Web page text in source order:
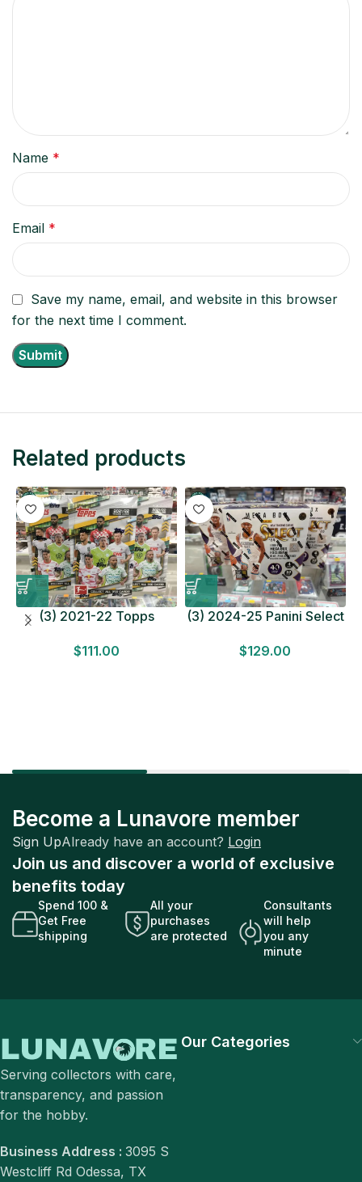
Name *
Email *
Save my name, email, and website in this browser
for the next time I comment.
Related products
(3) 2021-22 Topps
HOBBY BOX Lot In Hand
$111.00
(3) 2024-25 Panini Select
LOT Look for Autos
$129.00
Become a Lunavore member
Sign UpAlready have an account? Login
Join us and discover a world of exclusive
benefits today
Spend 100 &
Get Free
shipping
All your
purchases
are protected
Consultants
will help
you any
minute
Serving collectors with care,
transparency, and passion
for the hobby.
Business Address : 3095 S
Westcliff Rd Odessa, TX
Our Categories